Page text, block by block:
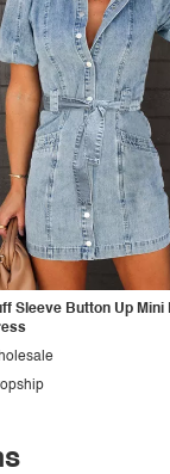
Sleeve Button Up Mini